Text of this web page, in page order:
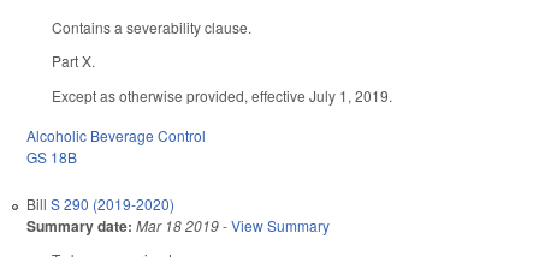
Contains a severability clause.
Part X.
Except as otherwise provided, effective July 1, 2019.
Alcoholic Beverage Control
GS 18B
Bill S 290 (2019-2020)
Summary date: Mar 18 2019-View Summary